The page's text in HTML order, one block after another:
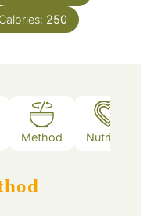
Calories: 250
Method Nutrition